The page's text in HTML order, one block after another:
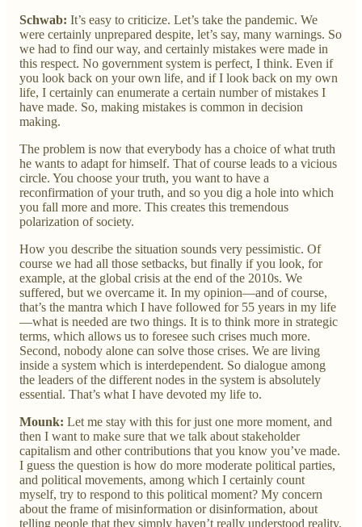
Schwab: It’s easy to criticize. Let’s take the pandemic. We
were certainly unprepared despite, let’s say, many warnings. So
we had to find our way, and certainly mistakes were made in
this respect. No government system is perfect, I think. Even if
you look back on your own life, and if I look back on my own
life, I certainly can enumerate a certain number of mistakes I
have made. So, making mistakes is common in decision
making.
The problem is now that everybody has a choice of what truth
he wants to adapt for himself. That of course leads to a vicious
circle. You choose your truth, you want to have a
reconfirmation of your truth, and so you dig a hole into which
you fall more and more. This creates this tremendous
polarization of society.
How you describe the situation sounds very pessimistic. Of
course we had all those setbacks, but finally if you look, for
example, at the global crisis at the end of the 2010s. We
suffered, but we overcame it. In my opinion—and of course,
that’s the mantra which I have followed for 55 years in my life
—what is needed are two things. It is to think more in strategic
terms, which allows us to foresee such crises much more.
Second, nobody alone can solve those crises. We are living
inside a system which is interdependent. So dialogue among
the leaders of the different nodes in the system is absolutely
essential. That’s what I have devoted my life to.
Mounk: Let me stay with this for just one more moment, and
then I want to make sure that we talk about stakeholder
capitalism and other contributions that you know you’ve made.
I guess the question is how do more moderate political parties,
and political movements, among which I certainly count
myself, try to respond to this political moment? My concern
about the frame of misinformation or disinformation, about
telling people that they simply haven’t really understood reality,